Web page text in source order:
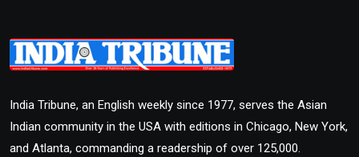
India Tribune, an English weekly since 1977, serves the Asian
Indian community in the USA with editions in Chicago, New York,
and Atlanta, commanding a readership of over 125,000.